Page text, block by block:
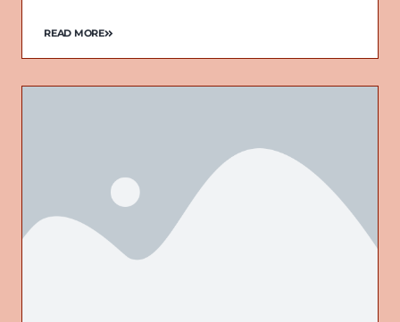
READ MORE